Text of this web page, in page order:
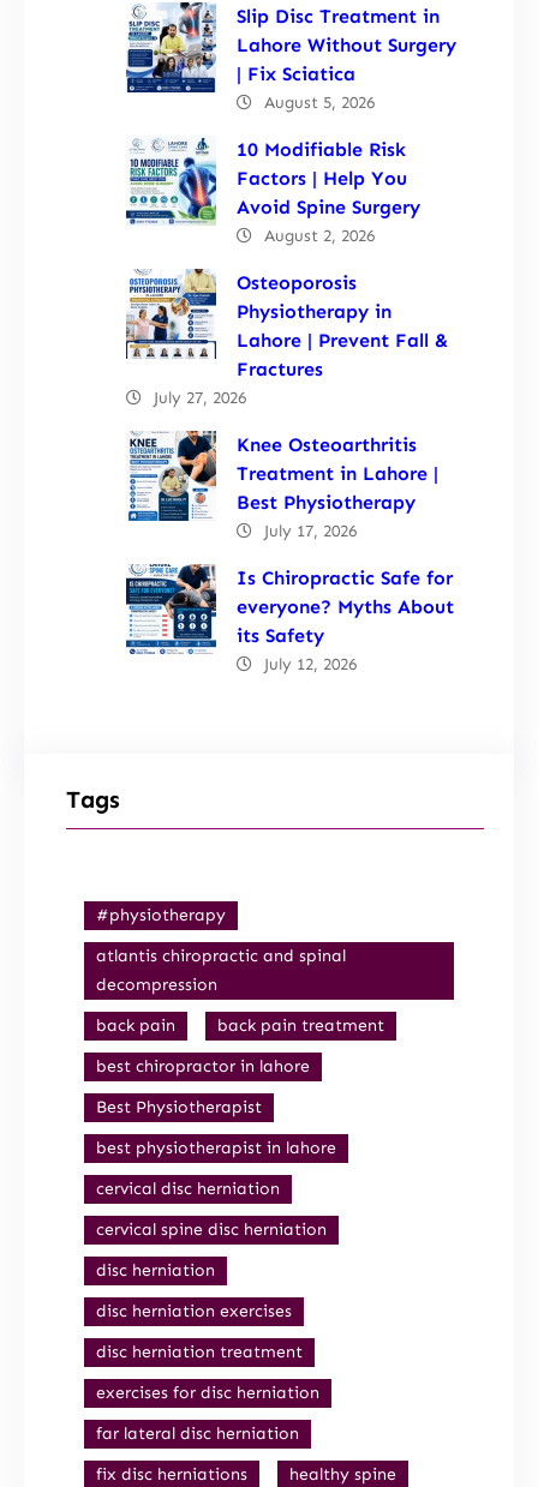
Slip Disc Treatment in
Lahore Without Surgery
| Fix Sciatica
August 5, 2026
10 Modifiable Risk
Factors | Help You
Avoid Spine Surgery
August 2, 2026
Osteoporosis
Physiotherapy in
Lahore | Prevent Fall &
Fractures
July 27, 2026
Knee Osteoarthritis
Treatment in Lahore |
Best Physiotherapy
July 17, 2026
Is Chiropractic Safe for
everyone? Myths About
its Safety
July 12, 2026
Tags
#physiotherapy
atlantis chiropractic and spinal
decompression
back pain
back pain treatment
best chiropractor in lahore
Best Physiotherapist
best physiotherapist in lahore
cervical disc herniation
cervical spine disc herniation
disc herniation
disc herniation exercises
disc herniation treatment
exercises for disc herniation
far lateral disc herniation
fix disc herniations
healthy spine